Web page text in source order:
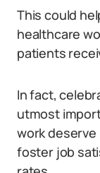
This could
healthcare
patients
In fact,
utmost
work
foster job